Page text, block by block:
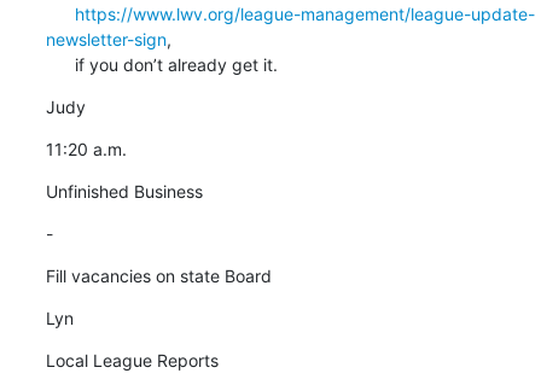
https://www.lwv.org/league-management/league-update-
newsletter-sign,
      if you don’t already get it.
Judy
11:20 a.m.
Unfinished Business
-
Fill vacancies on state Board
Lyn
Local League Reports